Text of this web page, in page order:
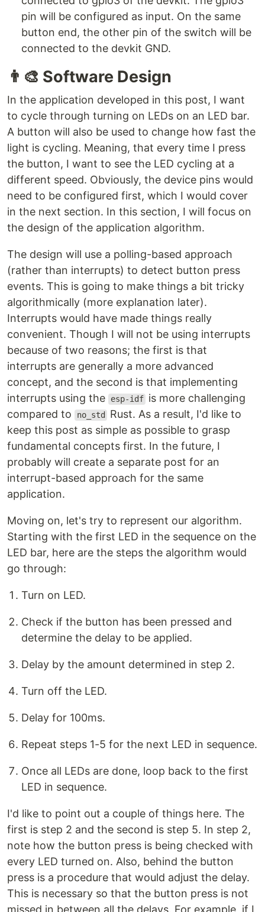
pin will be configured as input. On the same
button end, the other pin of the switch will be
connected to the devkit GND.
👨‍🎨 Software Design
In the application developed in this post, I want
to cycle through turning on LEDs on an LED bar.
A button will also be used to change how fast the
light is cycling. Meaning, that every time I press
the button, I want to see the LED cycling at a
different speed. Obviously, the device pins would
need to be configured first, which I would cover
in the next section. In this section, I will focus on
the design of the application algorithm.
The design will use a polling-based approach
(rather than interrupts) to detect button press
events. This is going to make things a bit tricky
algorithmically (more explanation later).
Interrupts would have made things really
convenient. Though I will not be using interrupts
because of two reasons; the first is that
interrupts are generally a more advanced
concept, and the second is that implementing
interrupts using the
esp-idf is more challenging
compared to
no_std
Rust. As a result, I'd like to
keep this post as simple as possible to grasp
fundamental concepts first. In the future, I
probably will create a separate post for an
interrupt-based approach for the same
application.
Moving on, let's try to represent our algorithm.
Starting with the first LED in the sequence on the
LED bar, here are the steps the algorithm would
go through:
Turn on LED.
Check if the button has been pressed and
determine the delay to be applied.
Delay by the amount determined in step 2.
Turn off the LED.
Delay for 100ms.
Repeat steps 1-5 for the next LED in sequence.
Once all LEDs are done, loop back to the first
LED in sequence.
I'd like to point out a couple of things here. The
first is step 2 and the second is step 5. In step 2,
note how the button press is being checked with
every LED turned on. Also, behind the button
press is a procedure that would adjust the delay.
This is necessary so that the button press is not
missed in between all the delays. For example, if I